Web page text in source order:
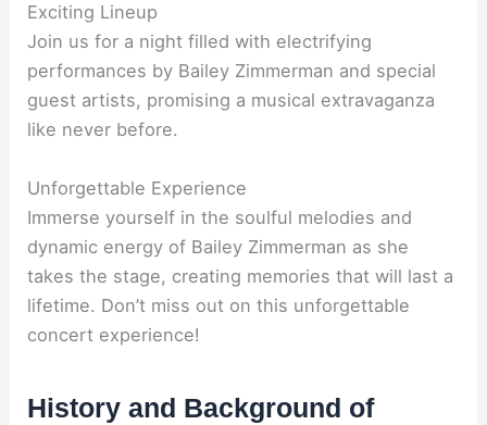
Exciting Lineup
Join us for a night filled with electrifying
performances by Bailey Zimmerman and special
guest artists, promising a musical extravaganza
like never before.
Unforgettable Experience
Immerse yourself in the soulful melodies and
dynamic energy of Bailey Zimmerman as she
takes the stage, creating memories that will last a
lifetime. Don’t miss out on this unforgettable
concert experience!
History and Background of